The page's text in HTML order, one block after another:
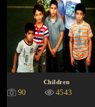
Children
90 4543